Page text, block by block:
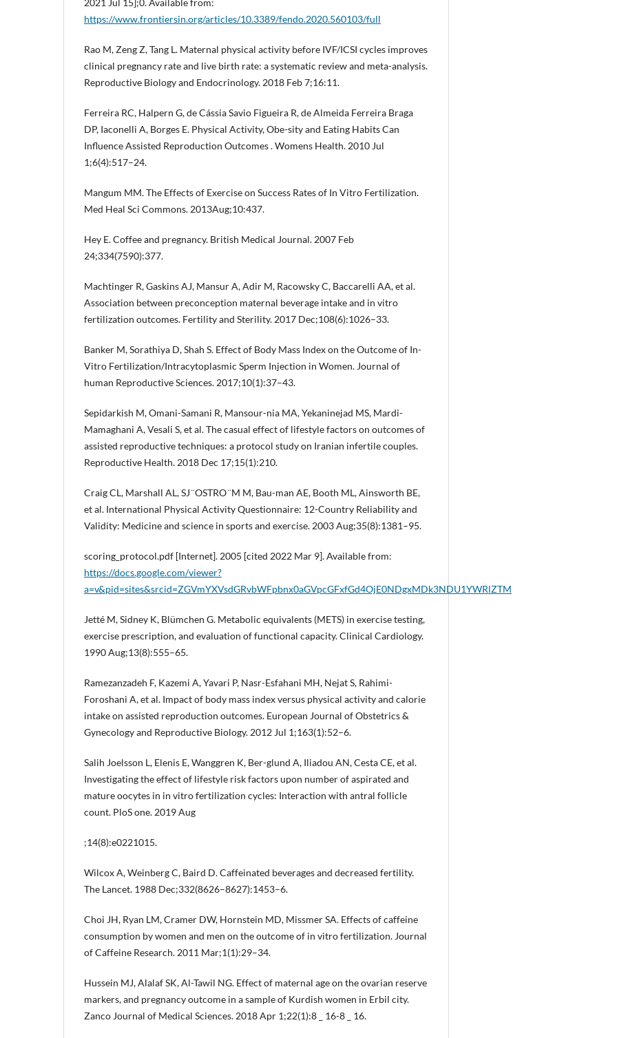
2021 Jul 15];0. Available from:
https://www.frontiersin.org/articles/10.3389/fendo.2020.560103/full
Rao M, Zeng Z, Tang L. Maternal physical activity before IVF/ICSI cycles improves
clinical pregnancy rate and live birth rate: a systematic review and meta-analysis.
Reproductive Biology and Endocrinology. 2018 Feb 7;16:11.
Ferreira RC, Halpern G, de Cássia Savio Figueira R, de Almeida Ferreira Braga
DP, Iaconelli A, Borges E. Physical Activity, Obe-sity and Eating Habits Can
Influence Assisted Reproduction Outcomes . Womens Health. 2010 Jul
1;6(4):517–24.
Mangum MM. The Effects of Exercise on Success Rates of In Vitro Fertilization.
Med Heal Sci Commons. 2013Aug;10:437.
Hey E. Coffee and pregnancy. British Medical Journal. 2007 Feb
24;334(7590):377.
Machtinger R, Gaskins AJ, Mansur A, Adir M, Racowsky C, Baccarelli AA, et al.
Association between preconception maternal beverage intake and in vitro
fertilization outcomes. Fertility and Sterility. 2017 Dec;108(6):1026–33.
Banker M, Sorathiya D, Shah S. Effect of Body Mass Index on the Outcome of In-
Vitro Fertilization/Intracytoplasmic Sperm Injection in Women. Journal of
human Reproductive Sciences. 2017;10(1):37–43.
Sepidarkish M, Omani-Samani R, Mansour-nia MA, Yekaninejad MS, Mardi-
Mamaghani A, Vesali S, et al. The casual effect of lifestyle factors on outcomes of
assisted reproductive techniques: a protocol study on Iranian infertile couples.
Reproductive Health. 2018 Dec 17;15(1):210.
Craig CL, Marshall AL, SJ ̈ OSTRO ̈ M M, Bau-man AE, Booth ML, Ainsworth BE,
et al. International Physical Activity Questionnaire: 12-Country Reliability and
Validity: Medicine and science in sports and exercise. 2003 Aug;35(8):1381–95.
scoring_protocol.pdf [Internet]. 2005 [cited 2022 Mar 9]. Available from:
https://docs.google.com/viewer?
a=v&pid=sites&srcid=ZGVmYXVsdGRvbWFpbnx0aGVpcGFxfGd4OjE0NDgxMDk3NDU1YWRlZTM
Jetté M, Sidney K, Blümchen G. Metabolic equivalents (METS) in exercise testing,
exercise prescription, and evaluation of functional capacity. Clinical Cardiology.
1990 Aug;13(8):555–65.
Ramezanzadeh F, Kazemi A, Yavari P, Nasr-Esfahani MH, Nejat S, Rahimi-
Foroshani A, et al. Impact of body mass index versus physical activity and calorie
intake on assisted reproduction outcomes. European Journal of Obstetrics &
Gynecology and Reproductive Biology. 2012 Jul 1;163(1):52–6.
Salih Joelsson L, Elenis E, Wanggren K, Ber-glund A, Iliadou AN, Cesta CE, et al.
Investigating the effect of lifestyle risk factors upon number of aspirated and
mature oocytes in in vitro fertilization cycles: Interaction with antral follicle
count. PloS one. 2019 Aug
;14(8):e0221015.
Wilcox A, Weinberg C, Baird D. Caffeinated beverages and decreased fertility.
The Lancet. 1988 Dec;332(8626–8627):1453–6.
Choi JH, Ryan LM, Cramer DW, Hornstein MD, Missmer SA. Effects of caffeine
consumption by women and men on the outcome of in vitro fertilization. Journal
of Caffeine Research. 2011 Mar;1(1):29–34.
Hussein MJ, Alalaf SK, Al-Tawil NG. Effect of maternal age on the ovarian reserve
markers, and pregnancy outcome in a sample of Kurdish women in Erbil city.
Zanco Journal of Medical Sciences. 2018 Apr 1;22(1):8 _ 16-8 _ 16.